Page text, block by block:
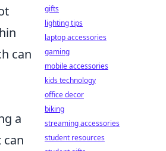
can
a
gifts
lighting tips
laptop accessories
gaming
mobile accessories
kids technology
office decor
biking
streaming accessories
student resources